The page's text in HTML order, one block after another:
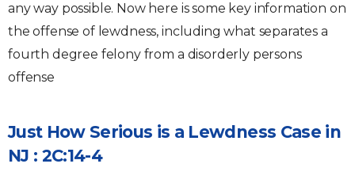
any way possible. Now here is some key information on
the offense of lewdness, including what separates a
fourth degree felony from a disorderly persons
offense
Just How Serious is a Lewdness Case in
NJ : 2C:14-4